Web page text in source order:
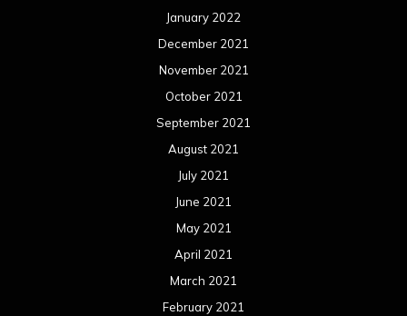
January 2022
December 2021
November 2021
October 2021
September 2021
August 2021
July 2021
June 2021
May 2021
April 2021
March 2021
February 2021